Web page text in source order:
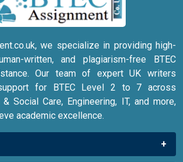
we specialize in providing high-
written, and plagiarism-free BTEC
Our team of expert UK writers
for BTEC Level 2 to 7 across
Social Care, Engineering, IT, and more,
academic excellence.